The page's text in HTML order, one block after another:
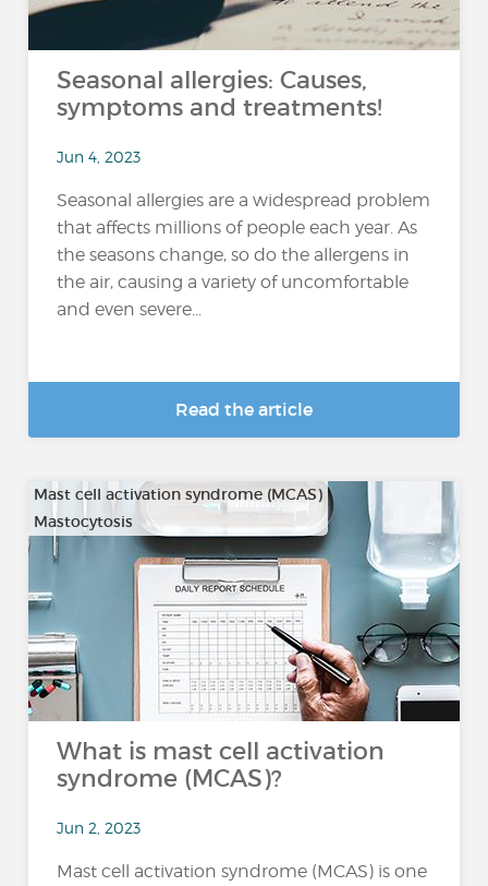
Seasonal allergies: Causes,
symptoms and treatments!
Jun 4, 2023
Seasonal allergies are a widespread problem
that affects millions of people each year. As
the seasons change, so do the allergens in
the air, causing a variety of uncomfortable
and even severe...
Read the article
Mast cell activation syndrome (MCAS)
Mastocytosis
What is mast cell activation
syndrome (MCAS)?
Jun 2, 2023
Mast cell activation syndrome (MCAS) is one